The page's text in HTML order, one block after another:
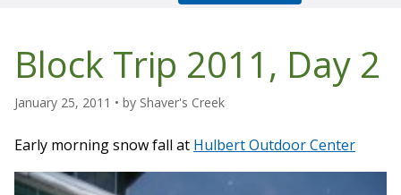
Block Trip 2011, Day 2
January 25, 2011 • by Shaver's Creek
Early morning snow fall at Hulbert Outdoor Center